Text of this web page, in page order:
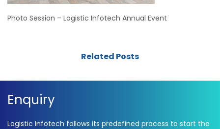
Photo Session – Logistic Infotech Annual Event
Related Posts
Enquiry
Logistic Infotech follows its predefined process to start the